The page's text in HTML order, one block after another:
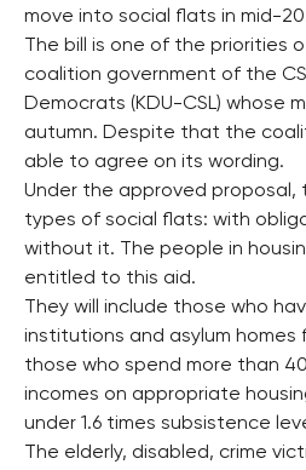
move into social flats in mid-
The bill is one of the
coalition government of the
Democrats (KDU-CSL) whose
autumn. Despite that the
able to agree on its wording.
Under the approved proposal,
types of social flats: with
without it. The people in
entitled to this aid.
They will include those who
institutions and asylum homes
those who spend more than
incomes on appropriate
under 1.6 times subsistence
The elderly, disabled, crime